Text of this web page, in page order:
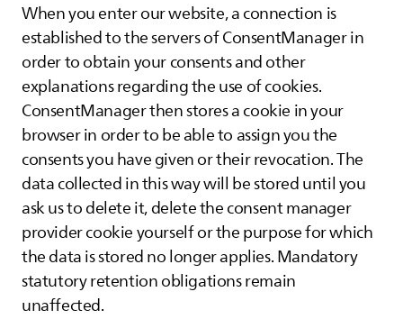
When you enter our website, a connection is
established to the servers of ConsentManager in
order to obtain your consents and other
explanations regarding the use of cookies.
ConsentManager then stores a cookie in your
browser in order to be able to assign you the
consents you have given or their revocation. The
data collected in this way will be stored until you
ask us to delete it, delete the consent manager
provider cookie yourself or the purpose for which
the data is stored no longer applies. Mandatory
statutory retention obligations remain
unaffected.